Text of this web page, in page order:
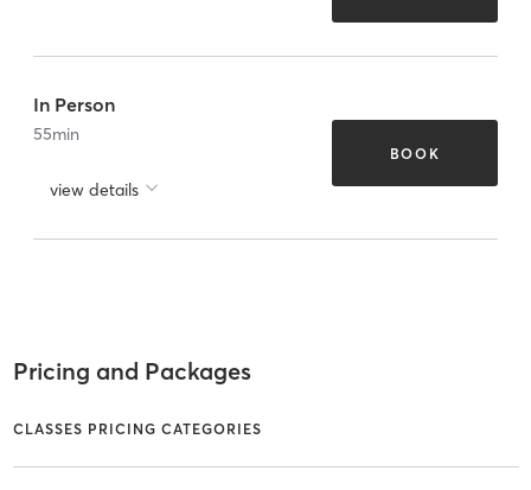
In Person
55min
view details
BOOK
Pricing and Packages
CLASSES PRICING CATEGORIES